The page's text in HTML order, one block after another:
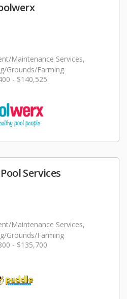
Maintenance Services,
Grounds/Farming
- $140,525
Services
Maintenance Services,
Grounds/Farming
- $135,700